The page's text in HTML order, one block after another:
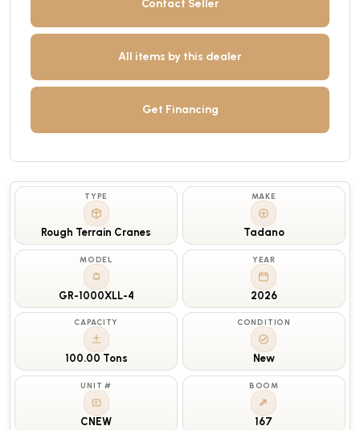
Contact Seller
All items by this dealer
Get Financing
TYPE
Rough Terrain Cranes
MAKE
Tadano
MODEL
GR-1000XLL-4
YEAR
2026
CAPACITY
100.00 Tons
CONDITION
New
UNIT #
CNEW
BOOM
167